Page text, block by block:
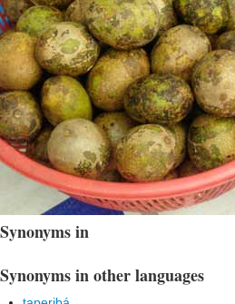
Synonyms in
Synonyms in other languages